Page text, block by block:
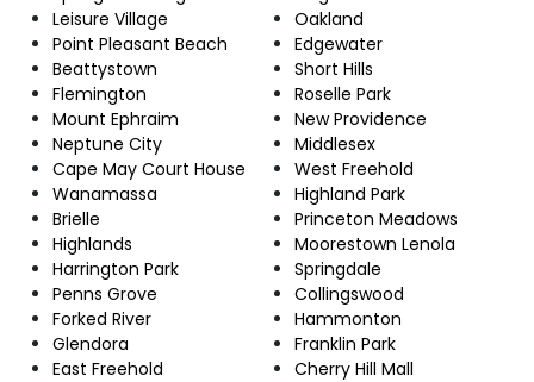
Leisure Village
Point Pleasant Beach
Beattystown
Flemington
Mount Ephraim
Neptune City
Cape May Court House
Wanamassa
Brielle
Highlands
Harrington Park
Penns Grove
Forked River
Glendora
East Freehold
Oakland
Edgewater
Short Hills
Roselle Park
New Providence
Middlesex
West Freehold
Highland Park
Princeton Meadows
Moorestown Lenola
Springdale
Collingswood
Hammonton
Franklin Park
Cherry Hill Mall